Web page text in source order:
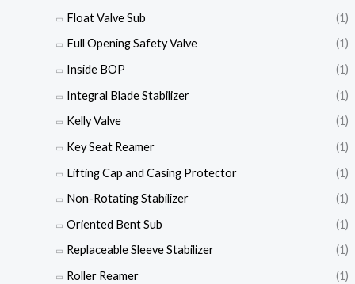
Float Valve Sub
(1)
Full Opening Safety Valve
(1)
Inside BOP
(1)
Integral Blade Stabilizer
(1)
Kelly Valve
(1)
Key Seat Reamer
(1)
Lifting Cap and Casing Protector
(1)
Non-Rotating Stabilizer
(1)
Oriented Bent Sub
(1)
Replaceable Sleeve Stabilizer
(1)
Roller Reamer
(1)